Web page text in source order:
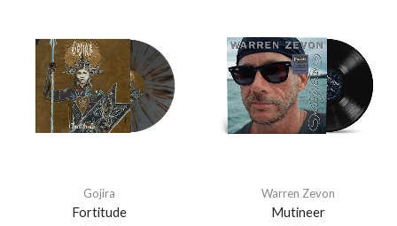
Gojira
Fortitude
Warren Zevon
Mutineer